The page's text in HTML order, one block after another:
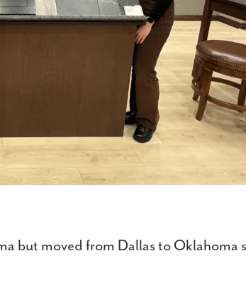
but moved from Dallas to Oklahoma